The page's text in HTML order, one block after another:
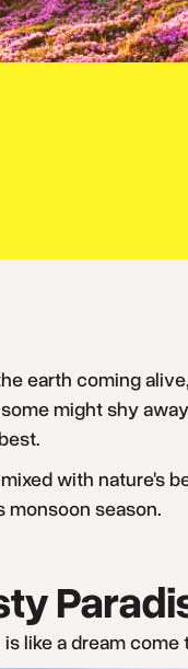
earth coming
might shy
with nature's
monsoon season.
is like a dream